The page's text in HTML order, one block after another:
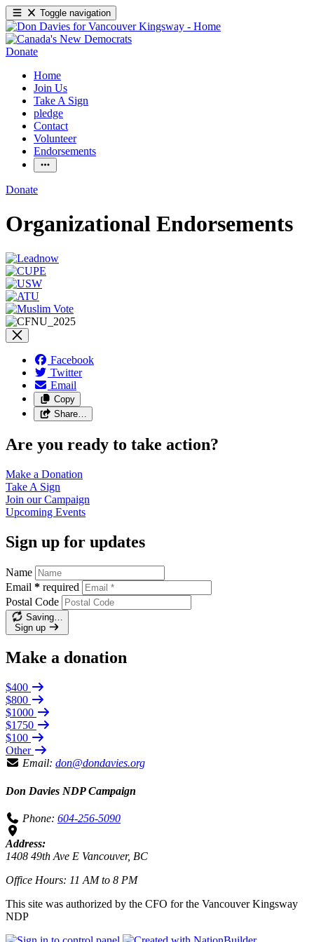
Toggle navigation
Donate
Home
Join Us
Take A Sign
pledge
Contact
Volunteer
Endorsements
Donate
Organizational Endorsements
Facebook
Twitter
Email
Copy
Share…
Are you ready to take action?
Make a Donation
Take A Sign
Join ourCampaign
Upcoming Events
Sign up for updates
Name
Email * required
Postal Code
Saving…
Sign up
Make a donation
$400
$800
$1000
$1750
$100
Other
Email: don@dondavies.org
Don Davies NDP Campaign
Phone: 604-256-5090
Address:
1408 49th Ave E Vancouver, BC
Office Hours: 11 AM to 8 PM
This site was authorized by the CFO for the Vancouver Kingsway
NDP